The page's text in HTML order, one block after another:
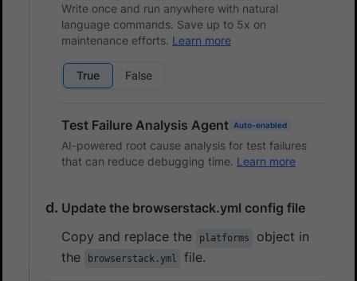
Write once and run anywhere with natural
language commands. Save up to 5x on
maintenance efforts. Learn more
True False
Test Failure Analysis Agent Auto-enabled
AI-powered root cause analysis for test failures
that can reduce debugging time. Learn more
Update the browserstack.yml config file
Copy and replace the
platforms
object in
the
browserstack.yml file.